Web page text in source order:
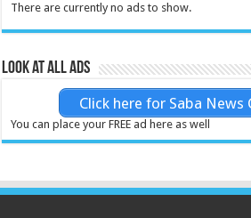
There are currently no ads to show.
Look at all ads
Click here for Saba News
You can place your FREE ad here as well